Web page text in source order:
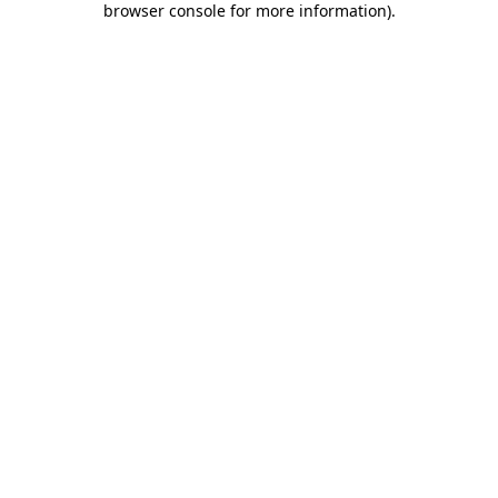
browser console for more information).